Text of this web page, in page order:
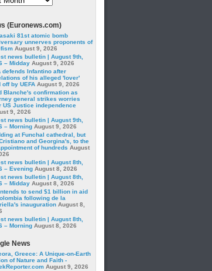
(Euronews.com)
81st atomic bomb
unnerves proponents of
August 9, 2026
news bulletin | August 9th,
– Midday August 9, 2026
defends Infantino after
of his alleged 'lover'
off by UEFA August 9, 2026
Blanche's confirmation as
general strikes worries
US Justice independence
9, 2026
news bulletin | August 9th,
– Morning August 9, 2026
at Funchal cathedral, but
and Georgina's, to the
of hundreds August
news bulletin | August 8th,
– Evening August 8, 2026
news bulletin | August 8th,
– Midday August 8, 2026
to send $1 billion in aid
following de la
inauguration August 8,
news bulletin | August 8th,
– Morning August 8, 2026
News
Greece: A Unique-on-Earth
of Nature and Faith -
August 9, 2026